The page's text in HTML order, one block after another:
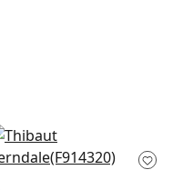
Chamomile in Spa
F914320